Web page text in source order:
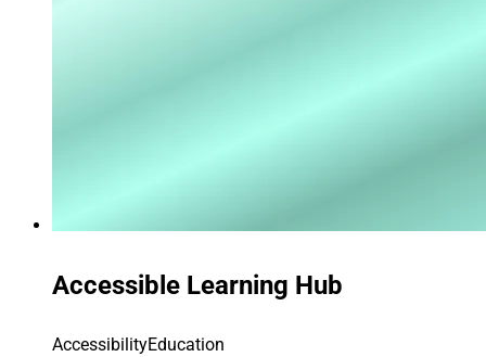
Accessible Learning Hub
AccessibilityEducation